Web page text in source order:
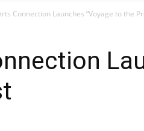
Connection Launches “Voyage to the